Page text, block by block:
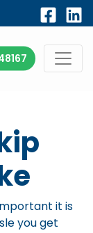
it is
you get